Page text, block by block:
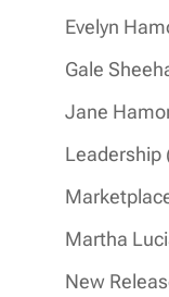
Evelyn
Gale
Jane
Leadership
Martha
New